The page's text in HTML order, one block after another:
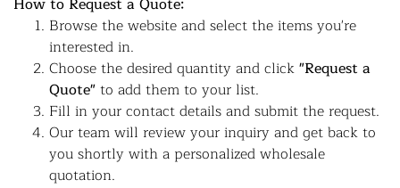
Browse the website and select the items you're
interested in.
Choose the desired quantity and click"Request a
Quote"to add them to your list.
Fill in your contact details and submit the request.
Our team will review your inquiry and get back to
you shortly with a personalized wholesale
quotation.